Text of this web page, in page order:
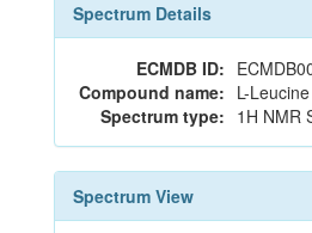
Spectrum Details
ECMDB ID:
Compound name: L-Leucine
Spectrum type: 1H NMR
Spectrum View